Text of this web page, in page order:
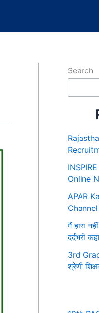
Search
Online
APAR
मैं हारा
दर्दभरी
3rd
श्रेणी